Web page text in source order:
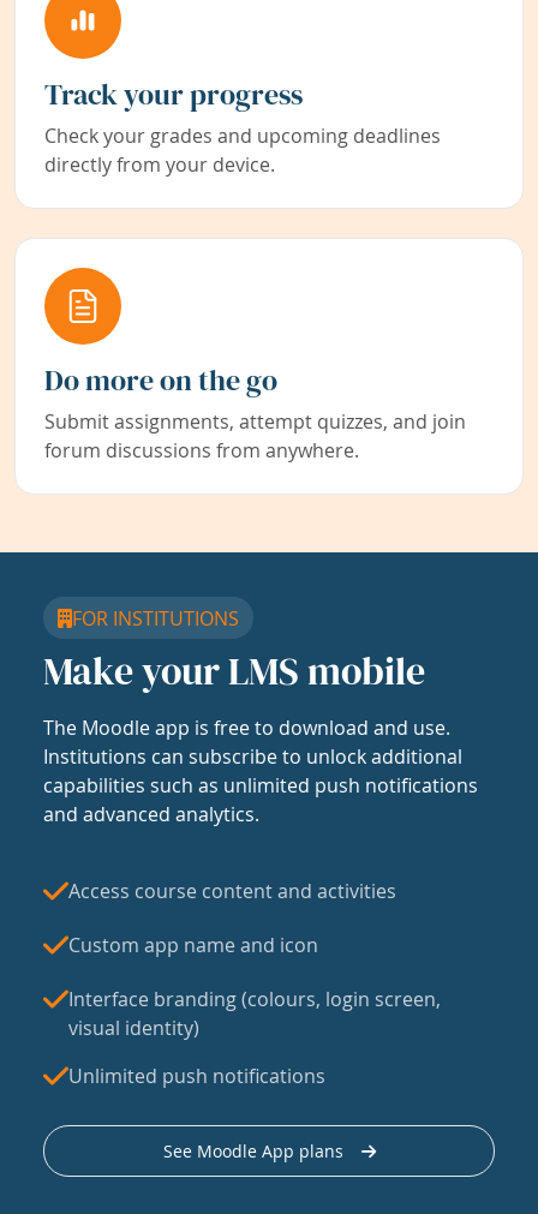
Track your progress
Check your grades and upcoming deadlines
directly from your device.
Do more on the go
Submit assignments, attempt quizzes, and join
forum discussions from anywhere.
FOR INSTITUTIONS
Make your LMS mobile
The Moodle app is free to download and use.
Institutions can subscribe to unlock additional
capabilities such as unlimited push notifications
and advanced analytics.
Access course content and activities
Custom app name and icon
Interface branding (colours, login screen,
visual identity)
Unlimited push notifications
See Moodle App plans